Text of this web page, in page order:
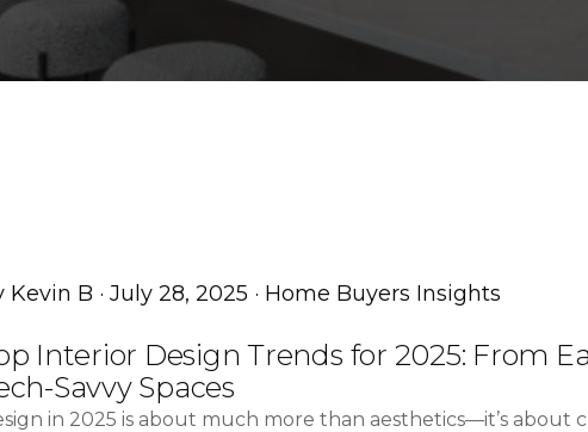
Kevin B · July 28, 2025 · Home Buyers Insights
Interior Design Trends for 2025: From
Savvy Spaces
in 2025 is about much more than aesthetics—it’s about